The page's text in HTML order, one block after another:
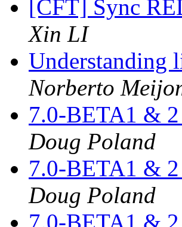
[CFT] Sync
Xin LI
Understanding
Norberto
7.0-BETA1 &
Doug Poland
7.0-BETA1 &
Doug Poland